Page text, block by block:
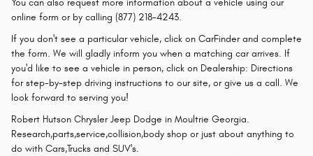
online form or by calling (877) 218-4243.
If you don't see a particular vehicle, click on CarFinder and complete
the form. We will gladly inform you when a matching car arrives. If
you'd like to see a vehicle in person, click on Dealership: Directions
for step-by-step driving instructions to our site, or give us a call. We
look forward to serving you!
Robert Hutson Chrysler Jeep Dodge in Moultrie Georgia.
Research,parts,service,collision,body shop or just about anything to
do with Cars,Trucks and SUV's.